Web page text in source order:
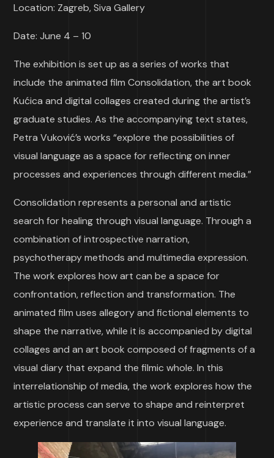
Location: Zagreb, Siva Gallery
Date: June 4 – 10
The exhibition is set up as a series of works that
include the animated film Consolidation, the art book
Kućica and digital collages created during the artist’s
graduate studies. As the accompanying text states,
Petra Vuković’s works “explore the possibilities of
visual language as a space for reflecting on inner
processes and experiences through different media.”
Consolidation represents a personal and artistic
search for healing through visual language. Through a
combination of introspective narration,
psychotherapy methods and multimedia expression.
The work explores how art can be a space for
confrontation, reflection and transformation. The
animated film uses allegory and fictional elements to
shape the narrative, while it is accompanied by digital
collages and an art book composed of fragments of a
visual diary that expand the filmic whole. In this
interrelationship of media, the work explores how the
artistic process can serve to shape and reinterpret
experience and translate it into visual language.